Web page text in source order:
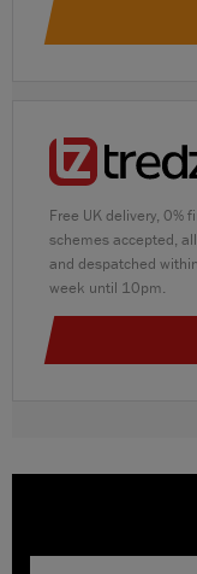
Free UK delivery, 0%
schemes accepted,
and despatched
week until 10pm.